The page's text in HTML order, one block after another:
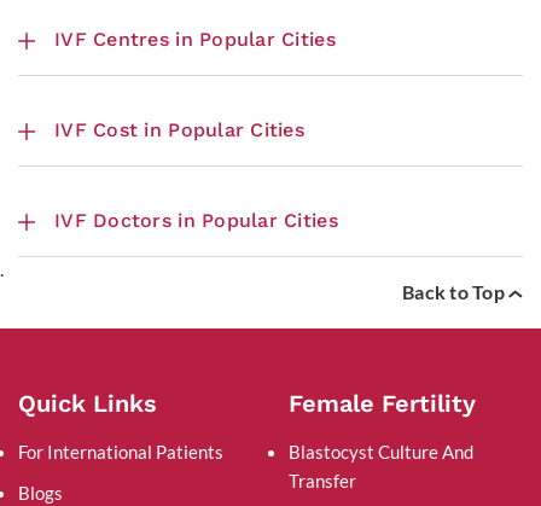
IVF Centres in Popular Cities
IVF Cost in Popular Cities
IVF Doctors in Popular Cities
Back to Top
Quick Links
For International Patients
Blogs
Female Fertility
Blastocyst Culture And
Transfer